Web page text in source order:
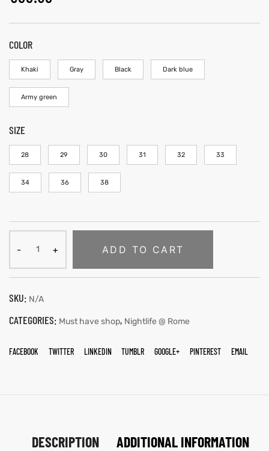
COLOR
Khaki Gray Black Dark blue
Army green
SIZE
28 29 30 31 32 33
34 36 38
ADD TO CART
SKU: N/A
CATEGORIES: Must have shop, Nightlife @ Rome
FACEBOOK TWITTER LINKEDIN TUMBLR GOOGLE+ PINTEREST EMAIL
DESCRIPTION ADDITIONAL INFORMATION